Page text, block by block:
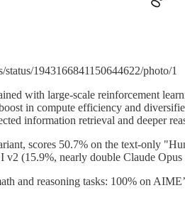
1943166841150644622/photo/1
with large-scale reinforcement
in compute efficiency and
information retrieval and deeper
scores 50.7% on the text-only
(15.9%, nearly double Claude Opus
and reasoning tasks: 100% on